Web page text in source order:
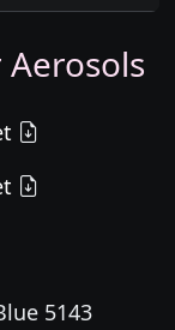
5143